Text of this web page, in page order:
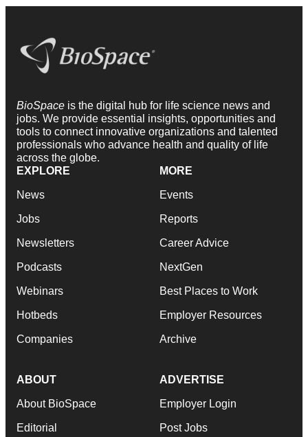
BioSpace is the digital hub for life science news and
jobs. We provide essential insights, opportunities and
tools to connect innovative organizations and talented
professionals who advance health and quality of life
across the globe.
EXPLORE
News
Jobs
Newsletters
Podcasts
Webinars
Hotbeds
Companies
MORE
Events
Reports
Career Advice
NextGen
Best Places to Work
Employer Resources
Archive
ABOUT
About BioSpace
Editorial
ADVERTISE
Employer Login
Post Jobs